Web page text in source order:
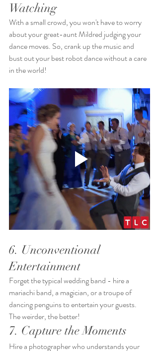
Watching
With a small crowd, you won't have to worry
about your great-aunt Mildred judging your
dance moves. So, crank up the music and
bust out your best robot dance without a care
in the world!
6. Unconventional
Entertainment
Forget the typical wedding band - hire a
mariachi band, a magician, or a troupe of
dancing penguins to entertain your guests.
The weirder, the better!
7. Capture the Moments
Hire a photographer who understands your